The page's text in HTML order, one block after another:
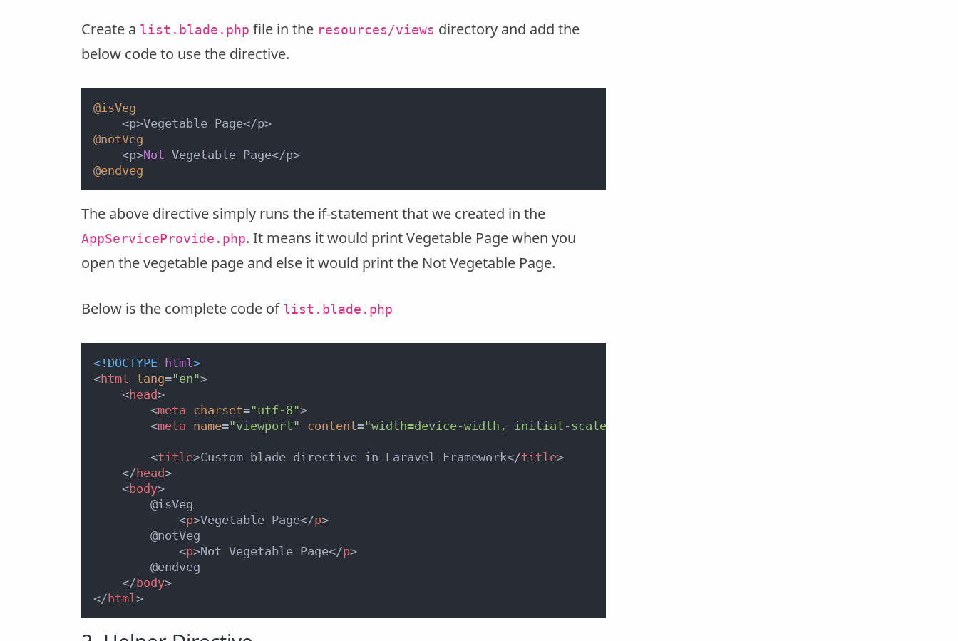
Create a list.blade.php file in the resources/views directory and add the
below code to use the directive.
@isVeg
@notVeg
    <p>
Not
@endveg
The above directive simply runs the if-statement that we created in the
AppServiceProvide.php. It means it would print Vegetable Page when you
open the vegetable page and else it would print the Not Vegetable Page.
Below is the complete code of list.blade.php
<!DOCTYPE html>
<html lang="en">
<head>
<meta charset="utf-8">
<meta name="viewport" content="width=device-width, initial-scale=1"
<title>Custom blade directive in Laravel Framework</title>
</ head>
<body>
        @isVeg
<p>Vegetable Page</p>
        @notVeg
<p>Not Vegetable Page</p>
        @endveg
</ body>
</ html>